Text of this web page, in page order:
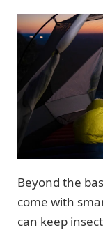
Beyond the
come with
can keep